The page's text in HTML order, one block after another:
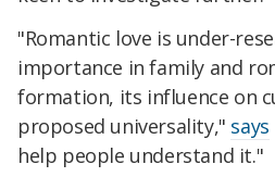
"Romantic love is under-
importance in family and
formation, its influence on
proposed universality," says
help people understand it."